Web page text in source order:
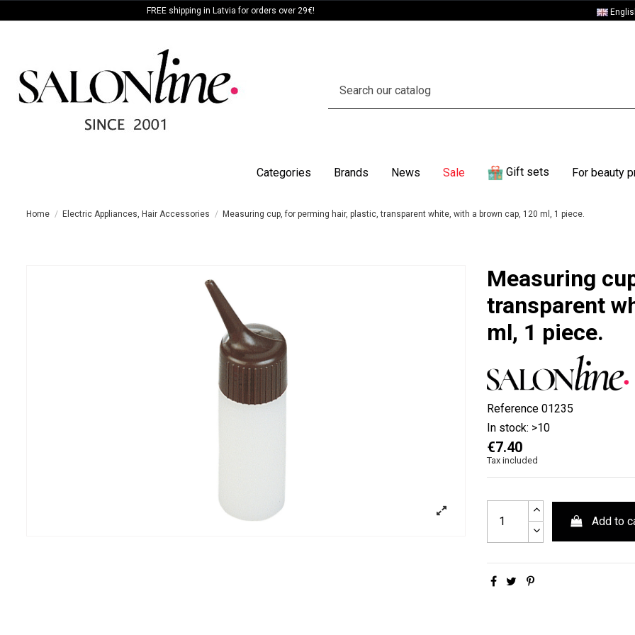
FREE shipping in Latvia for orders over 29€!
Categories Brands News Sale Gift sets For beauty
Home Electric Appliances, Hair Accessories Measuring cup, for perming hair, plastic, transparent white, with a brown cap, 120 ml, 1 piece.
Measuring
transparent
ml, 1 piece.
Reference 01235
In stock: >10
€7.40
Tax included
Add to